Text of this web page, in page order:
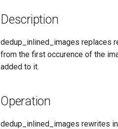
Description
dedup_inlined_images replaces
from the first occurence of the
added to it.
Operation
dedup_inlined_images rewrites